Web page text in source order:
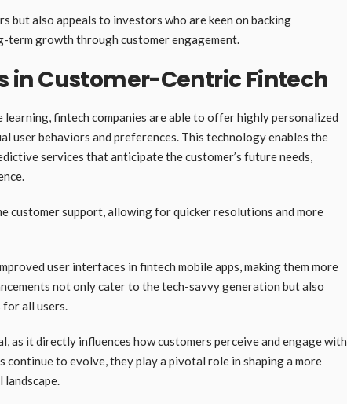
but also appeals to investors who are keen on backing
term growth through customer engagement.
in Customer-Centric Fintech
fintech companies are able to offer highly personalized
user behaviors and preferences. This technology enables the
services that anticipate the customer’s future needs,
customer support, allowing for quicker resolutions and more
user interfaces in fintech mobile apps, making them more
not only cater to the tech-savvy generation but also
for all users.
as it directly influences how customers perceive and engage with
to evolve, they play a pivotal role in shaping a more